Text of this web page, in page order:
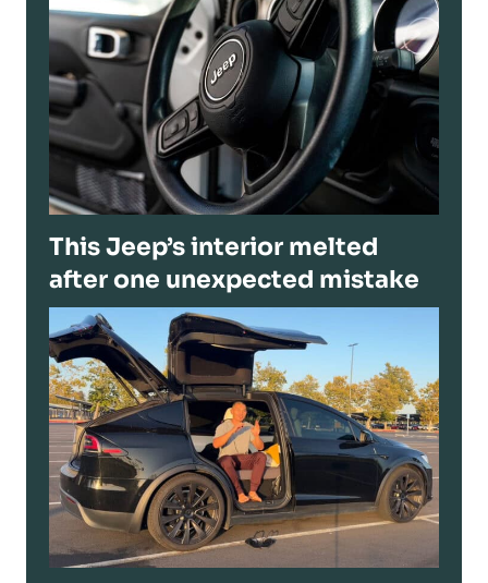
This Jeep’s interior melted
after one unexpected mistake